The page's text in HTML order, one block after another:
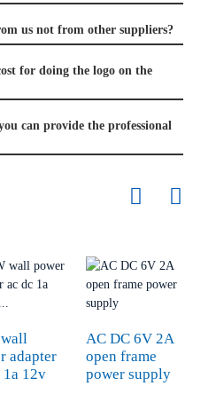
us not from other suppliers?
for doing the logo on the
can provide the professional
adapter
1a 12v
AC DC 6V 2A
open frame
power supply